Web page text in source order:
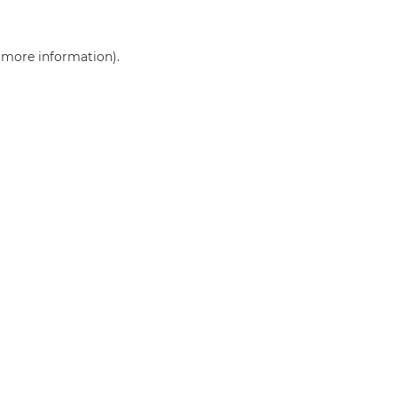
more information).